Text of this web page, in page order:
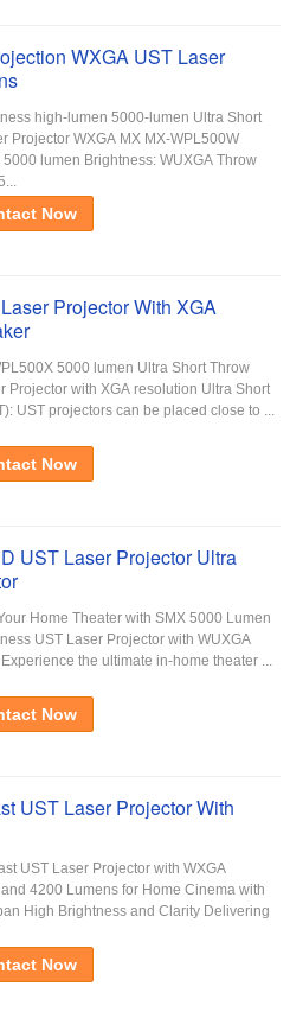
WXGA UST Laser
high-lumen 5000-lumen Ultra Short
Projector WXGA MX MX-WPL500W
5000 lumen Brightness: WUXGA Throw
Now
Projector With XGA
5000 lumen Ultra Short Throw
Projector with XGA resolution Ultra Short
UST projectors can be placed close to ...
Now
UST Laser Projector Ultra
Home Theater with SMX 5000 Lumen
UST Laser Projector with WUXGA
the ultimate in-home theater ...
Now
UST Laser Projector With
UST Laser Projector with WXGA
4200 Lumens for Home Cinema with
High Brightness and Clarity Delivering
Now